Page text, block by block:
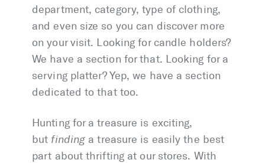
department, category, type of clothing,
and even size so you can discover more
on your visit. Looking for candle holders?
We have a section for that. Looking for a
serving platter? Yep, we have a section
dedicated to that too.
Hunting for a treasure is exciting,
but finding a treasure is easily the best
part about thrifting at our stores. With